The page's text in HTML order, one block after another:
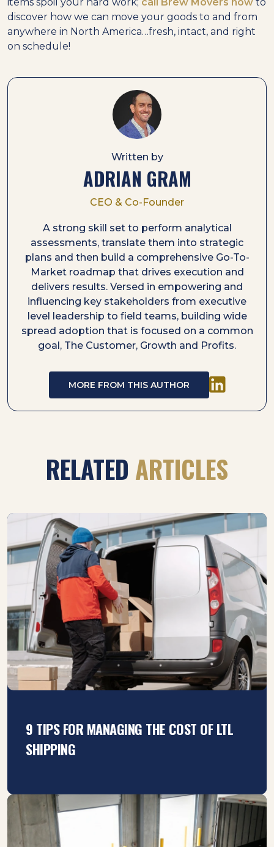
discover how we can move your goods to and from
anywhere in North America…fresh, intact, and right
on schedule!
Written by
ADRIAN GRAM
CEO & Co-Founder
A strong skill set to perform analytical
assessments, translate them into strategic
plans and then build a comprehensive Go-To-
Market roadmap that drives execution and
delivers results. Versed in empowering and
influencing key stakeholders from executive
level leadership to field teams, building wide
spread adoption that is focused on a common
goal, The Customer, Growth and Profits.
MORE FROM THIS AUTHOR
RELATED ARTICLES
9 TIPS FOR MANAGING THE COST OF LTL
SHIPPING